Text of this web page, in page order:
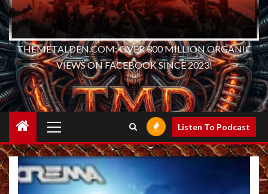
THEMETALDEN.COM: OVER 300 MILLION ORGANIC
VIEWS ON FACEBOOK SINCE 2023!
Menu
Listen To Podcast